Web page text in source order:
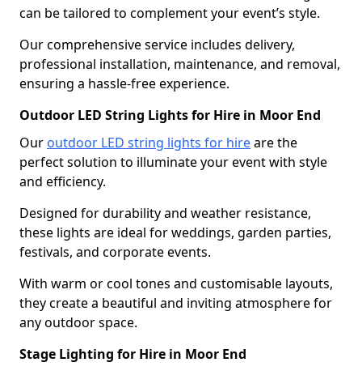
can be tailored to complement your event’s style.
Our comprehensive service includes delivery,
professional installation, maintenance, and removal,
ensuring a hassle-free experience.
Outdoor LED String Lights for Hire in Moor End
Our outdoor LED string lights for hireare the
perfect solution to illuminate your event with style
and efficiency.
Designed for durability and weather resistance,
these lights are ideal for weddings, garden parties,
festivals, and corporate events.
With warm or cool tones and customisable layouts,
they create a beautiful and inviting atmosphere for
any outdoor space.
Stage Lighting for Hire in Moor End